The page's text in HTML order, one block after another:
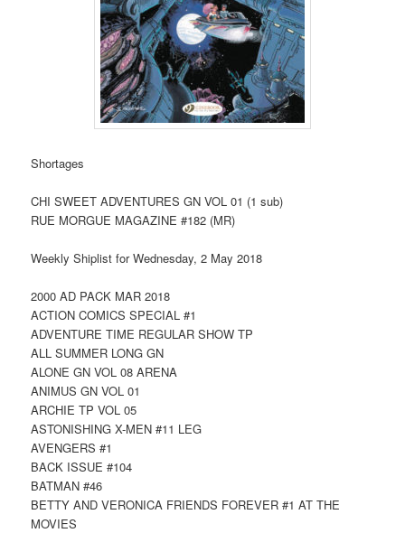
Shortages
CHI SWEET ADVENTURES GN VOL 01 (1 sub)
RUE MORGUE MAGAZINE #182 (MR)
Weekly Shiplist for Wednesday, 2 May 2018
2000 AD PACK MAR 2018
ACTION COMICS SPECIAL #1
ADVENTURE TIME REGULAR SHOW TP
ALL SUMMER LONG GN
ALONE GN VOL 08 ARENA
ANIMUS GN VOL 01
ARCHIE TP VOL 05
ASTONISHING X-MEN #11 LEG
AVENGERS #1
BACK ISSUE #104
BATMAN #46
BETTY AND VERONICA FRIENDS FOREVER #1 AT THE
MOVIES